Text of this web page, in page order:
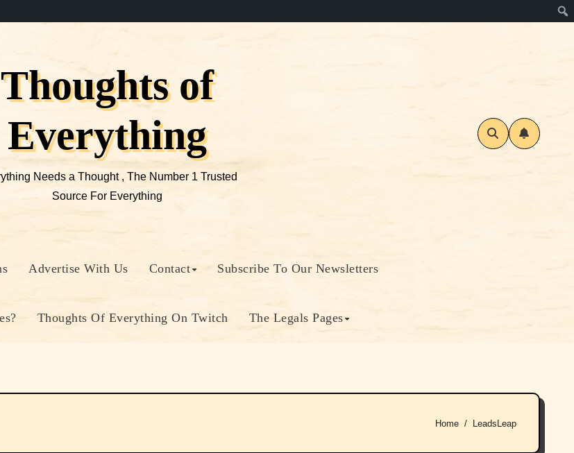
Thoughts of
Everything
Needs a Thought , The Number 1 Trusted
Source For Everything
Advertise With Us Contact Subscribe To Our Newsletters
Thoughts Of Everything On Twitch The Legals Pages
Home LeadsLeap